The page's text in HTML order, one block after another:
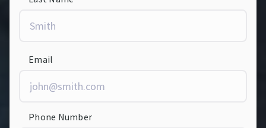
Email
Phone Number